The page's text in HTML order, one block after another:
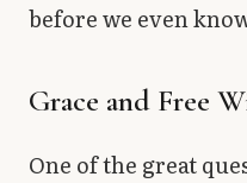
before we even
Grace and Free
One of the great